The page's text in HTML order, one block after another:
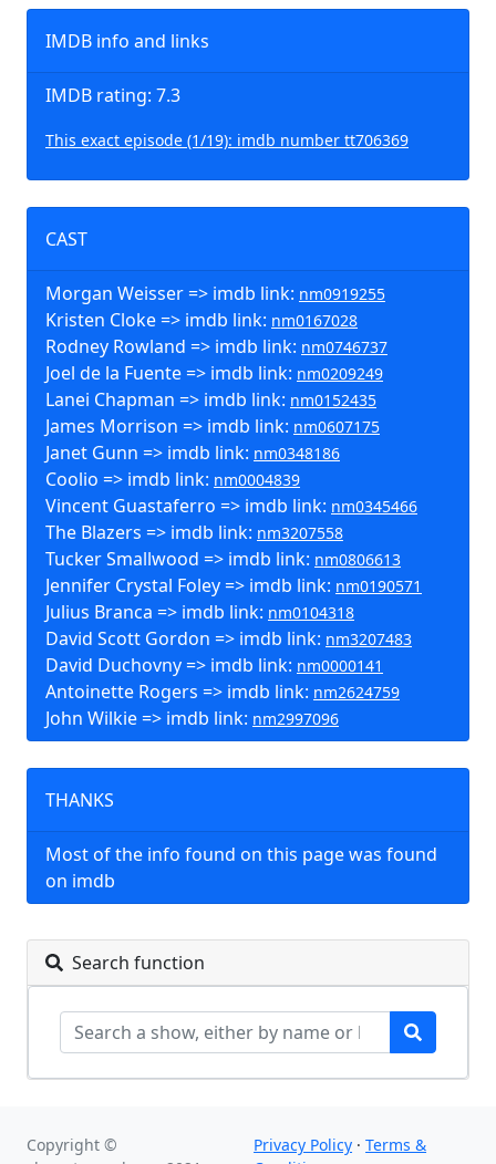
IMDB info and links
IMDB rating: 7.3
This exact episode (1/19): imdb number tt706369
CAST
Morgan Weisser => imdb link: nm0919255
Kristen Cloke => imdb link: nm0167028
Rodney Rowland => imdb link: nm0746737
Joel de la Fuente => imdb link: nm0209249
Lanei Chapman => imdb link: nm0152435
James Morrison => imdb link: nm0607175
Janet Gunn => imdb link: nm0348186
Coolio => imdb link: nm0004839
Vincent Guastaferro => imdb link: nm0345466
The Blazers => imdb link: nm3207558
Tucker Smallwood => imdb link: nm0806613
Jennifer Crystal Foley => imdb link: nm0190571
Julius Branca => imdb link: nm0104318
David Scott Gordon => imdb link: nm3207483
David Duchovny => imdb link: nm0000141
Antoinette Rogers => imdb link: nm2624759
John Wilkie => imdb link: nm2997096
THANKS
Most of the info found on this page was found
on imdb
Search function
Copyright ©
Privacy Policy ·Terms &